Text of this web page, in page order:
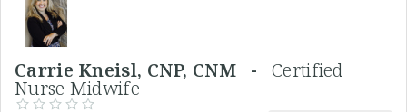
Carrie Kneisl, CNP, CNM - Certified
Nurse Midwife